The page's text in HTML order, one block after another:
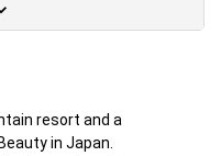
resort and a
in Japan.